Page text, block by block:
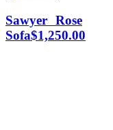
Sawyer Rose
Sofa$1,250.00